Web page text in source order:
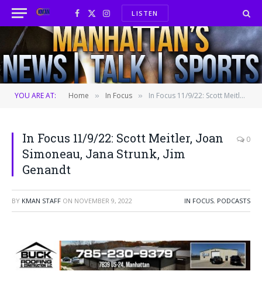
Facebook
X
(Twitter)
InstagramLISTEN
YOU ARE AT: Home » In Focus » In Focus 11/9/22: Scott Meitler, Joan Simoneau, Jana Strunk, Jim Genandt
In Focus 11/9/22: Scott Meitler, Joan
Simoneau, Jana Strunk, Jim
Genandt
0
BY KMAN STAFF ON NOVEMBER 9, 2022 IN FOCUS, PODCASTS